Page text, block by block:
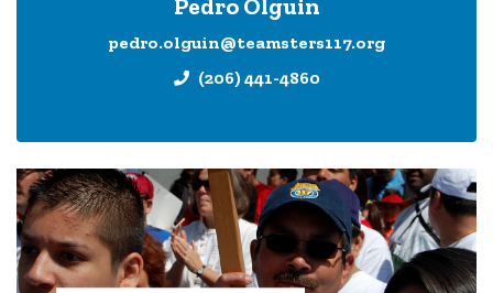
Pedro Olguin
pedro.olguin@teamsters117.org
(206) 441-4860